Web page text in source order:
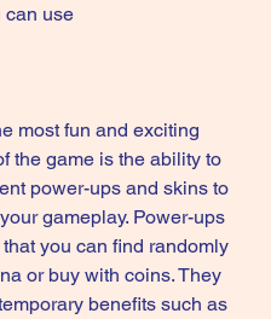
can use
the game is the ability to
power-ups and skins to
gameplay. Power-ups
you can find randomly
or buy with coins. They
benefits such as